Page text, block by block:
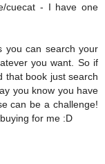
cuecat - I have one
you can search your
you want. So if
that book just search
you know you have
can be a challenge!
for me :D